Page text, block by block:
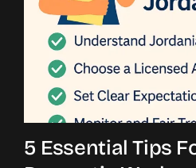
5 Essential Tips